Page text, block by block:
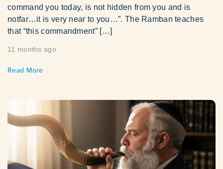
command you today, is not hidden from you and is
notfar…it is very near to you…”. The Ramban teaches
that “this commandment” […]
11 months ago
Read More